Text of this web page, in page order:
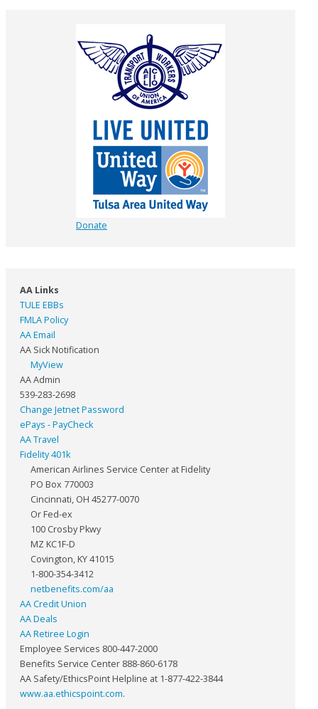
Donate
AA Links
TULE EBBs
FMLA Policy
AA Email
AA Sick Notification
MyView
AA Admin
539-283-2698
Change Jetnet Password
ePays - PayCheck
AA Travel
Fidelity 401k
American Airlines Service Center at Fidelity
PO Box 770003
Cincinnati, OH 45277-0070
Or Fed-ex
100 Crosby Pkwy
MZ KC1F-D
Covington, KY 41015
1-800-354-3412
netbenefits.com/aa
AA Credit Union
AA Deals
AA Retiree Login
Employee Services 800-447-2000
Benefits Service Center 888-860-6178
AA Safety/EthicsPoint Helpline at 1-877-422-3844
www.aa.ethicspoint.com.